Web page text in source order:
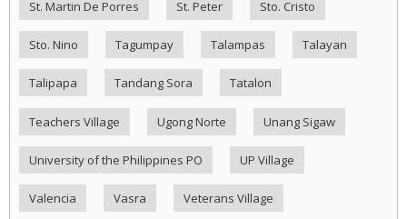
St. Martin De Porres St. Peter Sto. Cristo
Sto. Nino Tagumpay Talampas Talayan
Talipapa Tandang Sora Tatalon
Teachers Village Ugong Norte Unang Sigaw
University of the Philippines PO UP Village
Valencia Vasra Veterans Village